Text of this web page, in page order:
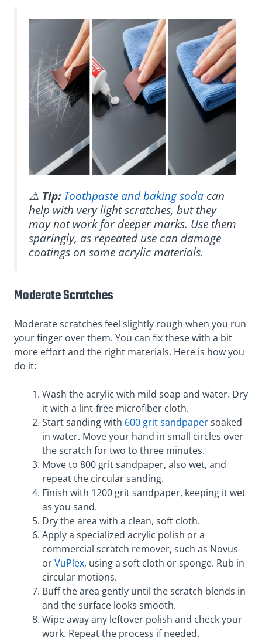
⚠️ Tip: Toothpaste and baking soda can
help with very light scratches, but they
may not work for deeper marks. Use them
sparingly, as repeated use can damage
coatings on some acrylic materials.
Moderate Scratches
Moderate scratches feel slightly rough when you run
your finger over them. You can fix these with a bit
more effort and the right materials. Here is how you
do it:
Wash the acrylic with mild soap and water. Dry
it with a lint-free microfiber cloth.
Start sanding with 600 grit sandpapersoaked
in water. Move your hand in small circles over
the scratch for two to three minutes.
Move to 800 grit sandpaper, also wet, and
repeat the circular sanding.
Finish with 1200 grit sandpaper, keeping it wet
as you sand.
Dry the area with a clean, soft cloth.
Apply a specialized acrylic polish or a
commercial scratch remover, such as Novus
orVuPlex, using a soft cloth or sponge. Rub in
circular motions.
Buff the area gently until the scratch blends in
and the surface looks smooth.
Wipe away any leftover polish and check your
work. Repeat the process if needed.